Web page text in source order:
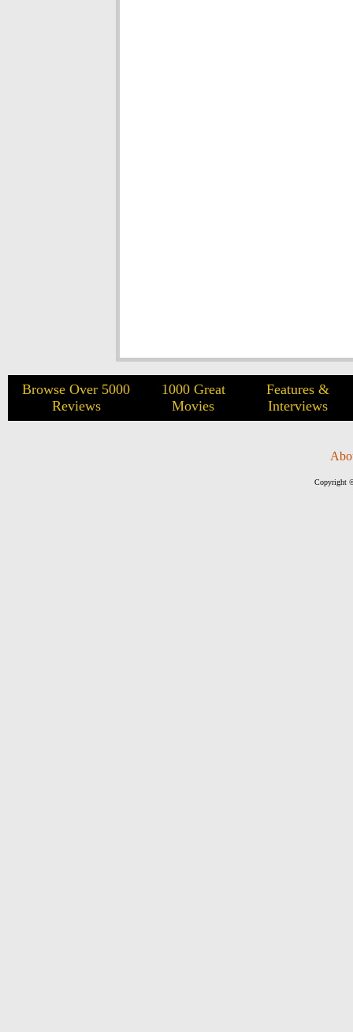
Browse Over 5000
Reviews
1000 Great
Movies
Features &
Interviews
Copyright